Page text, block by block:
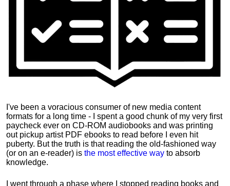
I've been a voracious consumer of new media content
formats for a long time - I spent a good chunk of my very first
paycheck ever on CD-ROM audiobooks and was printing
out pickup artist PDF ebooks to read before I even hit
puberty. But the truth is that reading the old-fashioned way
(or on an e-reader) is the most effective way to absorb
knowledge.
I went through a phase where I stopped reading books and